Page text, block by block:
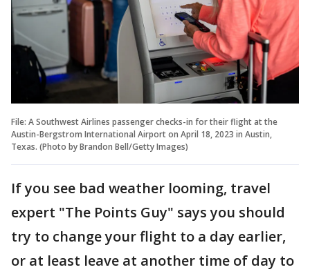
File: A Southwest Airlines passenger checks-in for their flight at the
Austin-Bergstrom International Airport on April 18, 2023 in Austin,
Texas. (Photo by Brandon Bell/Getty Images)
If you see bad weather looming, travel
expert "The Points Guy" says you should
try to change your flight to a day earlier,
or at least leave at another time of day to